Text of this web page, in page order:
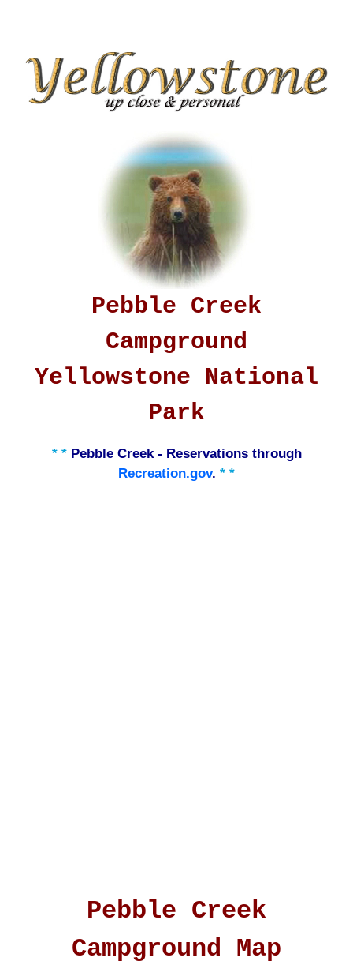
Pebble Creek
Campground
Yellowstone National
Park
* * Pebble Creek - Reservations through
Recreation.gov. * *
Pebble Creek
Campground Map